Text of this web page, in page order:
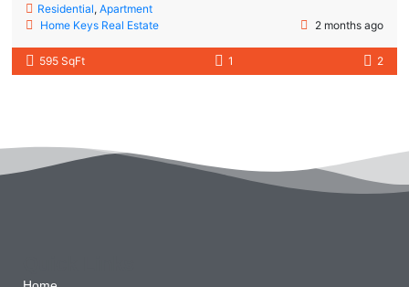
Residential,Apartment
Home Keys Real Estate
2 months ago
595 SqFt 1 2